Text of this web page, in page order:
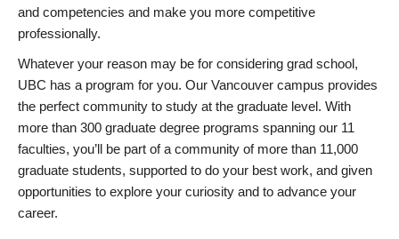
and competencies and make you more competitive
professionally.
Whatever your reason may be for considering grad school,
UBC has a program for you. Our Vancouver campus provides
the perfect community to study at the graduate level. With
more than 300 graduate degree programs spanning our 11
faculties, you’ll be part of a community of more than 11,000
graduate students, supported to do your best work, and given
opportunities to explore your curiosity and to advance your
career.